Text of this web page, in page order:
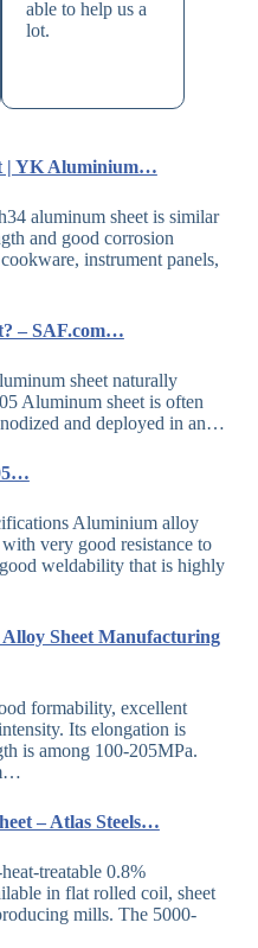
able to help us a
lot.
| YK Aluminium…
aluminum sheet is similar
and good corrosion
instrument panels,
– SAF.com…
sheet naturally
Aluminum sheet is often
and deployed in an…
Aluminium alloy
very good resistance to
weldability that is highly
Sheet Manufacturing
formability, excellent
Its elongation is
is among 100-205MPa.
– Atlas Steels…
treatable 0.8%
in flat rolled coil, sheet
mills. The 5000-